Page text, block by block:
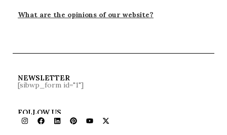
What are the opinions of our website?
NEWSLETTER
[sibwp_form id="1"]
FOLLOW US